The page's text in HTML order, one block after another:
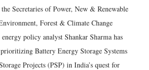
Secretaries of Power, New & Renewable
Forest & Climate Change
policy analyst Shankar Sharma has
Battery Energy Storage Systems
Projects (PSP) in India’s quest for